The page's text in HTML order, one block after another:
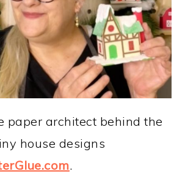
paper architect behind the
house designs
.